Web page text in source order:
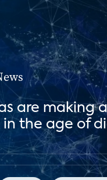
are making a
the age of